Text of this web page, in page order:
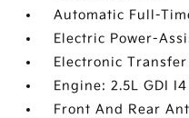
Automatic Full-
Electric Power-
Electronic Transfer
Engine: 2.5L GDI
Front And Rear